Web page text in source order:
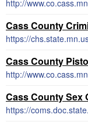
Cass County
https://
Cass County
Cass County Sex
https://